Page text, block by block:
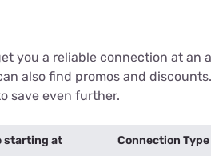
you a reliable connection at an
also find promos and
save even further.
starting at Connection Type